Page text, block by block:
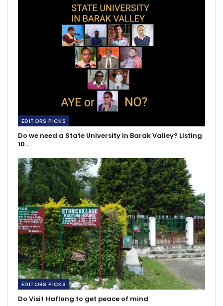
EDITORS PICKS
Do we need a State University in Barak Valley? Listing
10…
EDITORS PICKS
Do Visit Haflong to get peace of mind